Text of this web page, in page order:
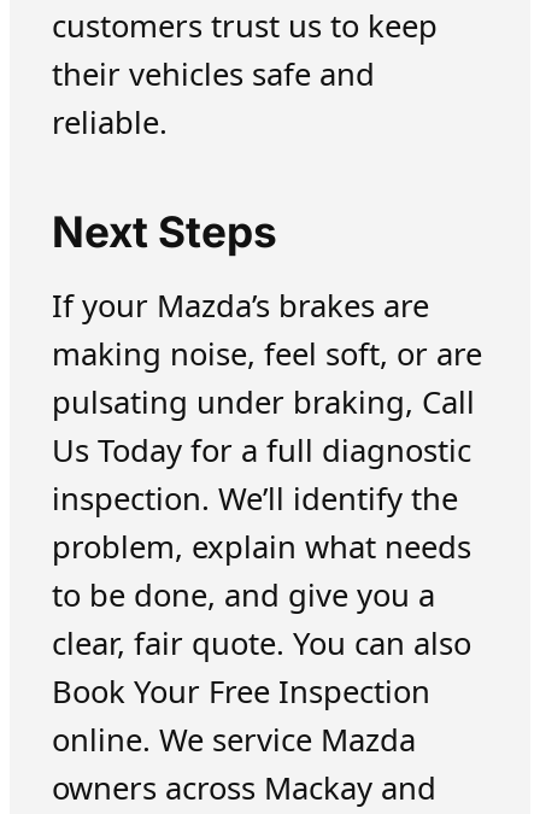
customers trust us to keep
their vehicles safe and
reliable.
Next Steps
If your Mazda’s brakes are
making noise, feel soft, or are
pulsating under braking, Call
Us Today for a full diagnostic
inspection. We’ll identify the
problem, explain what needs
to be done, and give you a
clear, fair quote. You can also
Book Your Free Inspection
online. We service Mazda
owners across Mackay and